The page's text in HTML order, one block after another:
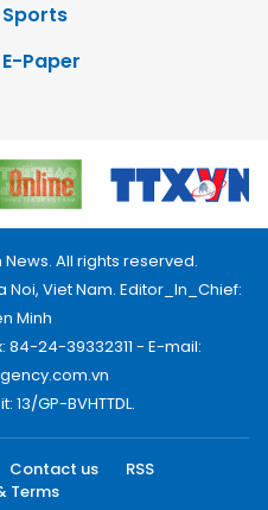
Sports
E-Paper
All rights reserved.
Noi, Viet Nam. Editor_In_Chief:
Minh
84-24-39332311 - E-mail:
13/GP-BVHTTDL.
Contact us
RSS
Terms